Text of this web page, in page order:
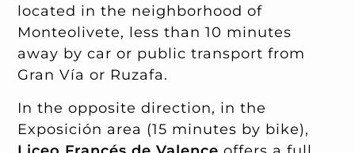
located in the neighborhood of
Monteolivete, less than 10 minutes
away by car or public transport from
Gran Vía or Ruzafa.
In the opposite direction, in the
Exposición area (15 minutes by bike),